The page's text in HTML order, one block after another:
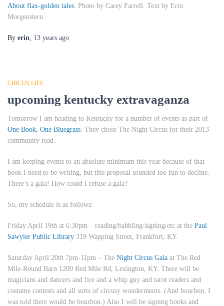
About flax-golden tales . Photo by Carey Farrell. Text by Erin
Morgenstern.
By erin 13 years ago
CIRCUS LIFE
upcoming kentucky extravaganza
Tomorrow I am heading to Kentucky for a number of events as part of
One Book, One Bluegrass . They chose The Night Circus for their 2013
community read.
I am keeping events to an absolute minimum this year because of that
book I need to be writing, but this proposal sounded too fun to decline.
There’s a gala! How could I refuse a gala?
So, my schedule is as follows:
Friday April 19th at 6:30pm – reading/babbling/signing/etc at the Paul
Sawyier Public Library 319 Wapping Street, Frankfort, KY.
Saturday April 20th 7pm-11pm – The Night Circus Gala at The Red
Mile-Round Barn 1200 Red Mile Rd, Lexington, KY. There will be
magicians and dancers and fire and a whip guy and tarot readers and
costume contests and all sorts of circusy wonderments. (And bourbon, I
was told there would be bourbon.) Also I will be signing books and